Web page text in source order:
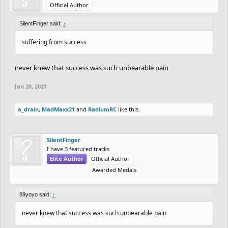
Official Author
SilentFinger said: ↑
suffering from success
never knew that success was such unbearable pain
Jan 20, 2021
a_drain, MadMaxx21 and RadiumRC like this.
SilentFinger
I have 3 featured tracks
Elite Author
Official Author
Awarded Medals
89yoyo said: ↑
never knew that success was such unbearable pain